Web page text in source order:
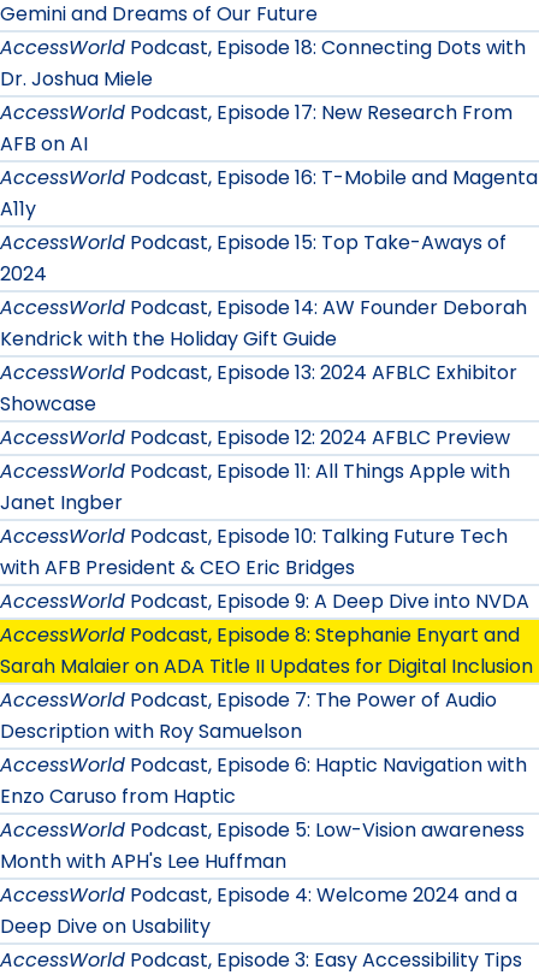
Gemini and Dreams of Our Future
AccessWorld Podcast, Episode 18: Connecting Dots with
Dr. Joshua Miele
AccessWorld Podcast, Episode 17: New Research From
AFB on AI
AccessWorld Podcast, Episode 16: T-Mobile and Magenta
A11y
AccessWorld Podcast, Episode 15: Top Take-Aways of
2024
AccessWorld Podcast, Episode 14: AW Founder Deborah
Kendrick with the Holiday Gift Guide
AccessWorld Podcast, Episode 13: 2024 AFBLC Exhibitor
Showcase
AccessWorld Podcast, Episode 12: 2024 AFBLC Preview
AccessWorld Podcast, Episode 11: All Things Apple with
Janet Ingber
AccessWorld Podcast, Episode 10: Talking Future Tech
with AFB President & CEO Eric Bridges
AccessWorld Podcast, Episode 9: A Deep Dive into NVDA
AccessWorld Podcast, Episode 8: Stephanie Enyart and
Sarah Malaier on ADA Title II Updates for Digital Inclusion
AccessWorld Podcast, Episode 7: The Power of Audio
Description with Roy Samuelson
AccessWorld Podcast, Episode 6: Haptic Navigation with
Enzo Caruso from Haptic
AccessWorld Podcast, Episode 5: Low-Vision awareness
Month with APH's Lee Huffman
AccessWorld Podcast, Episode 4: Welcome 2024 and a
Deep Dive on Usability
AccessWorld Podcast, Episode 3: Easy Accessibility Tips